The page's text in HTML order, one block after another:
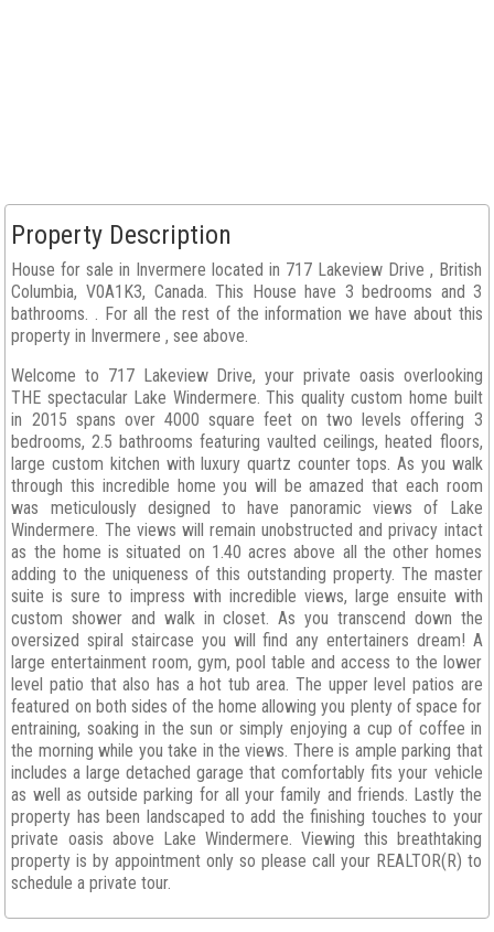
Property Description
House for sale in Invermere located in 717 Lakeview Drive , British
Columbia, V0A1K3, Canada. This House have 3 bedrooms and 3
bathrooms. . For all the rest of the information we have about this
property in Invermere , see above.
Welcome to 717 Lakeview Drive, your private oasis overlooking
THE spectacular Lake Windermere. This quality custom home built
in 2015 spans over 4000 square feet on two levels offering 3
bedrooms, 2.5 bathrooms featuring vaulted ceilings, heated floors,
large custom kitchen with luxury quartz counter tops. As you walk
through this incredible home you will be amazed that each room
was meticulously designed to have panoramic views of Lake
Windermere. The views will remain unobstructed and privacy intact
as the home is situated on 1.40 acres above all the other homes
adding to the uniqueness of this outstanding property. The master
suite is sure to impress with incredible views, large ensuite with
custom shower and walk in closet. As you transcend down the
oversized spiral staircase you will find any entertainers dream! A
large entertainment room, gym, pool table and access to the lower
level patio that also has a hot tub area. The upper level patios are
featured on both sides of the home allowing you plenty of space for
entraining, soaking in the sun or simply enjoying a cup of coffee in
the morning while you take in the views. There is ample parking that
includes a large detached garage that comfortably fits your vehicle
as well as outside parking for all your family and friends. Lastly the
property has been landscaped to add the finishing touches to your
private oasis above Lake Windermere. Viewing this breathtaking
property is by appointment only so please call your REALTOR(R) to
schedule a private tour.